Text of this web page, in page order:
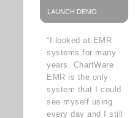
LAUNCH DEMO
“I looked at EMR
systems for many
years. ChartWare
EMR is the only
system that I could
see myself using
every day and I still